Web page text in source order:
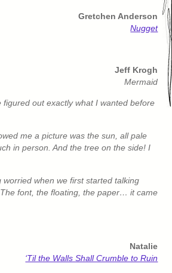
Gretchen Anderson
Nugget
Jeff Krogh
Mermaid
out exactly what I wanted before
me a picture was the sun, all pale
in person. And the tree on the side! I
when we first started talking
font, the floating, the paper… it came
Natalie
‘Til the Walls Shall Crumble to Ruin